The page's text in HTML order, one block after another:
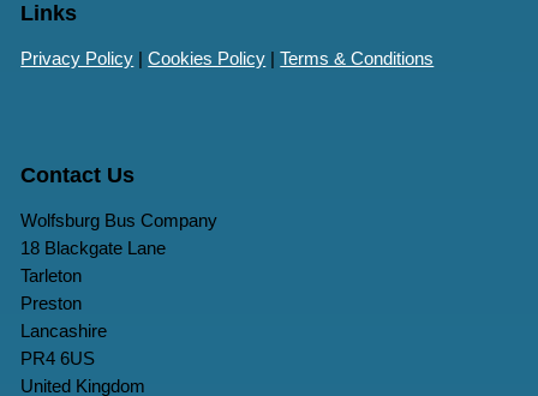
Links
Privacy Policy |Cookies Policy |Terms & Conditions
Contact Us
Wolfsburg Bus Company
18 Blackgate Lane
Tarleton
Preston
Lancashire
PR4 6US
United Kingdom